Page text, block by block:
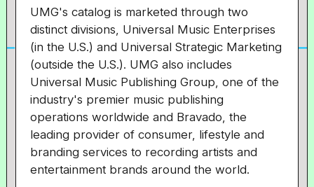
UMG's catalog is marketed through two
distinct divisions, Universal Music Enterprises
(in the U.S.) and Universal Strategic Marketing
(outside the U.S.). UMG also includes
Universal Music Publishing Group, one of the
industry's premier music publishing
operations worldwide and Bravado, the
leading provider of consumer, lifestyle and
branding services to recording artists and
entertainment brands around the world.